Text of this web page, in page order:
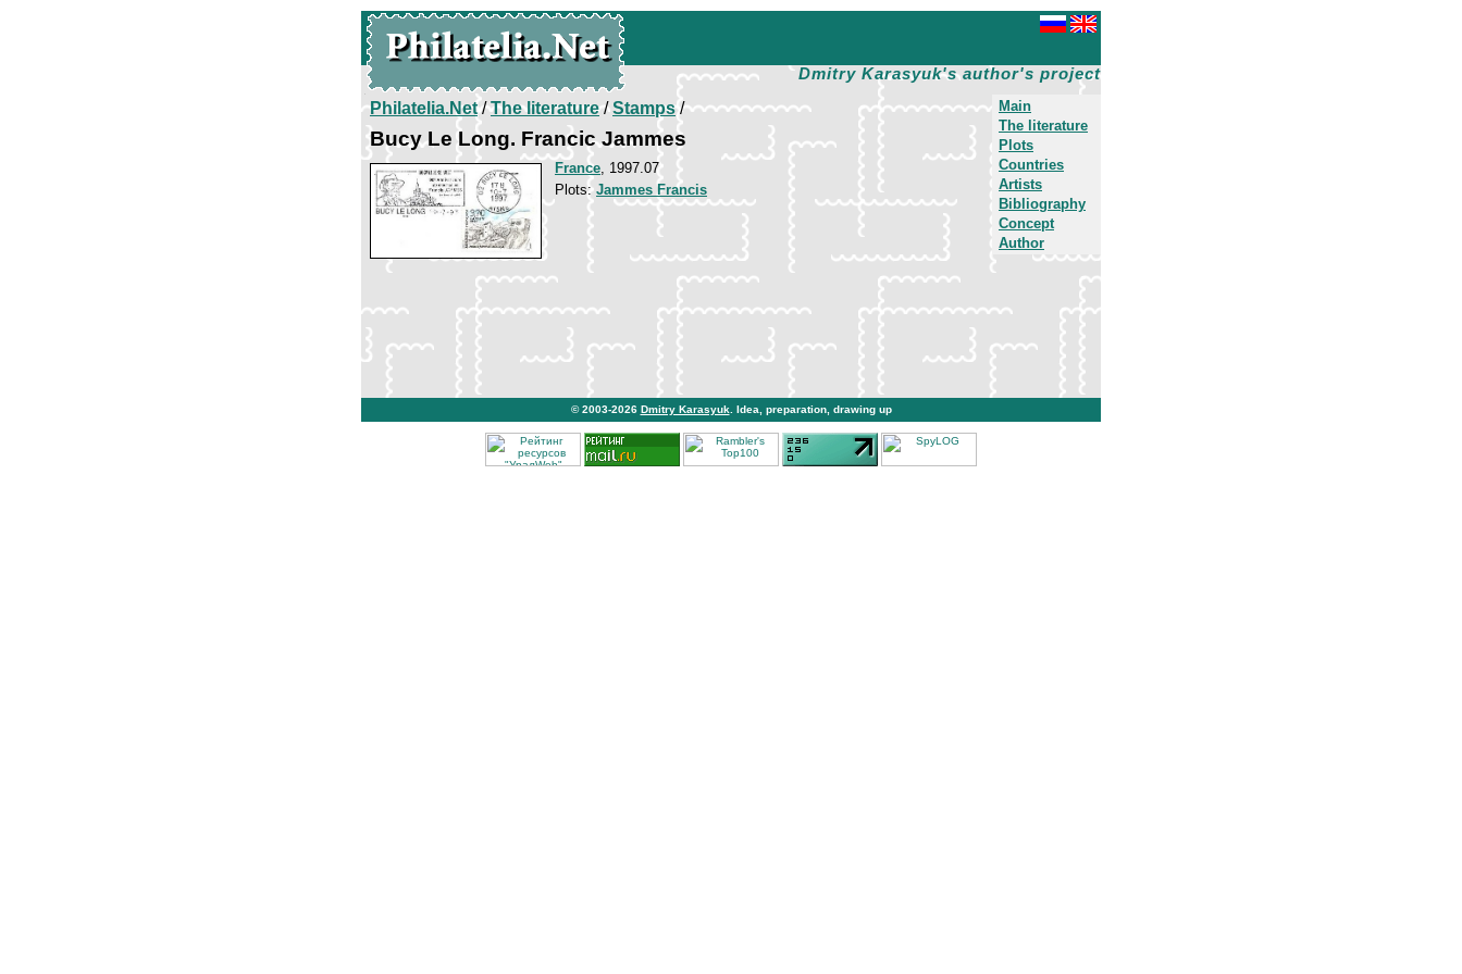
Dmitry Karasyuk's author's project
Main
The literature
Plots
Countries
Artists
Bibliography
Concept
Author
Philatelia.Net/The literature/Stamps/
Bucy Le Long. Francic Jammes
France, 1997.07
Plots:Jammes Francis
© 2003-2026 Dmitry Karasyuk . Idea, preparation, drawing up